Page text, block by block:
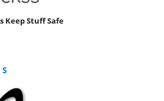
Keep Stuff Safe